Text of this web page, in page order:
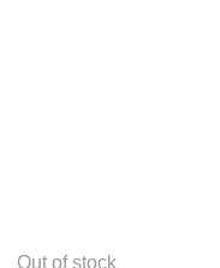
Out of stock